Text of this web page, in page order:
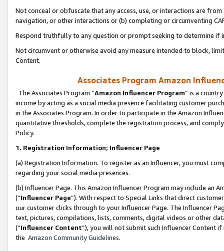
Not conceal or obfuscate that any access, use, or interactions are
navigation, or other interactions or (b) completing or circumventing
Respond truthfully to any question or prompt seeking to determine if
Not circumvent or otherwise avoid any measure intended to block,
Content.
Associates Program Amazon
The Associates Program “Amazon Influencer Program” is a
income by acting as a social media presence facilitating customer
in the Associates Program. In order to participate in the Amazon
quantitative thresholds, complete the registration process, and
Policy.
1. Registration Information; Influencer Page
(a) Registration Information. To register as an Influencer, you must
regarding your social media presences.
(b) Influencer Page. This Amazon Influencer Program may include an
(“Influencer Page”). With respect to Special Links that direct
our customer clicks through to your Influencer Page. The Influencer
text, pictures, compilations, lists, comments, digital videos or other
(“Influencer Content”), you will not submit such Influencer Content
the Amazon Community Guidelines.